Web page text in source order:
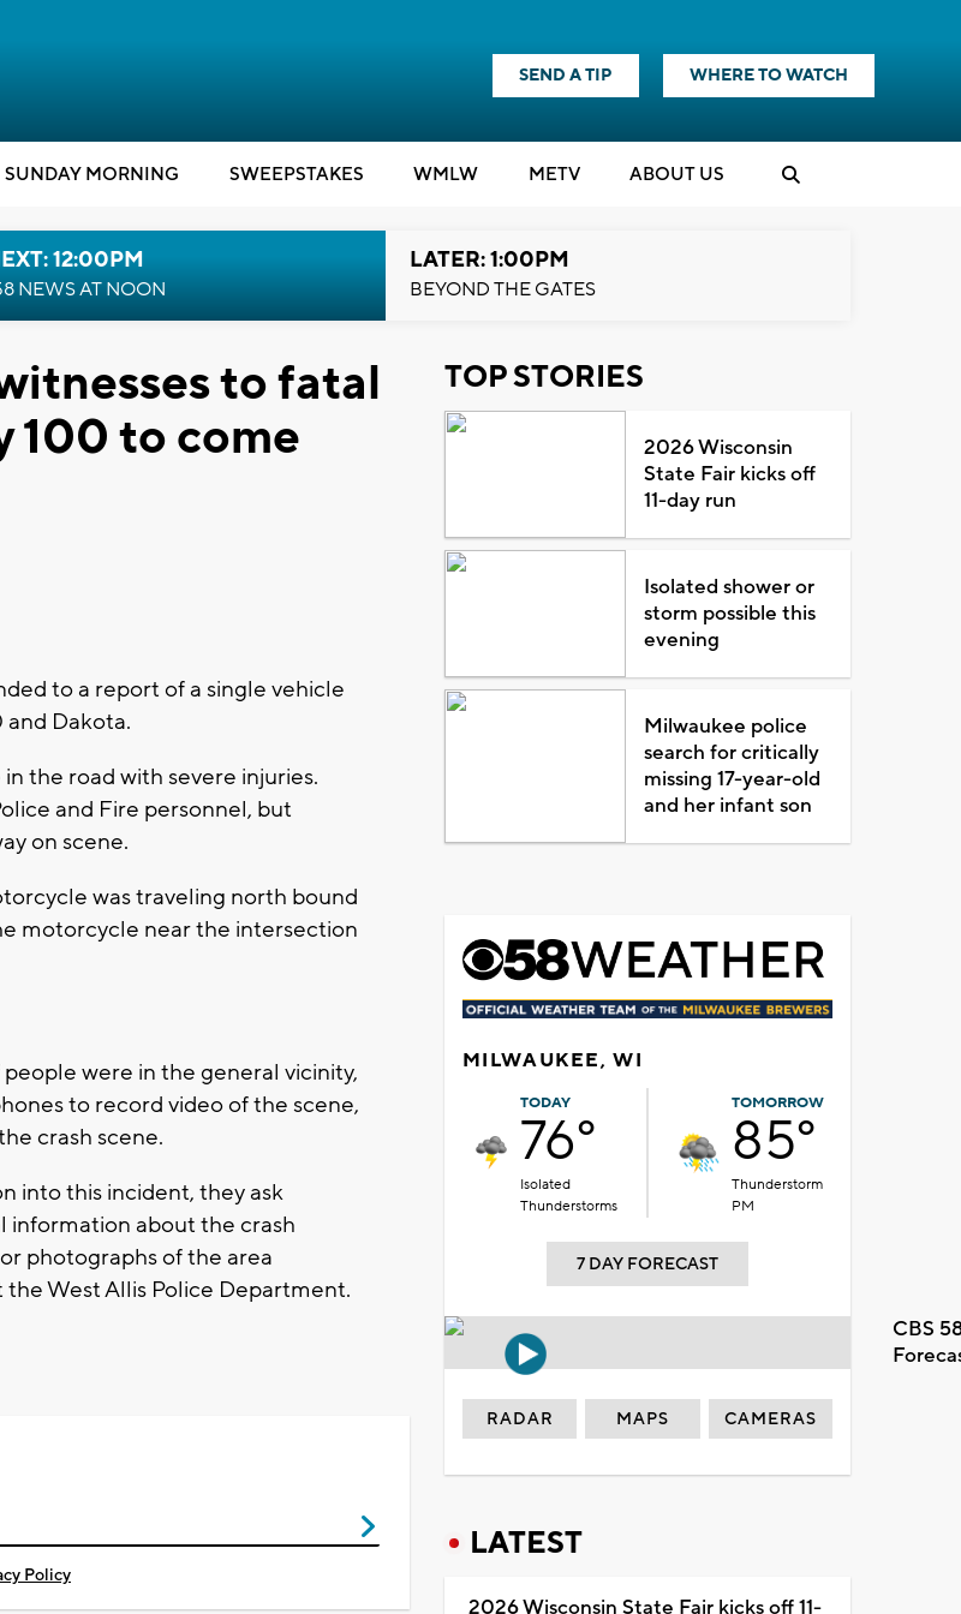
SEND A TIP WHERE TO WATCH
SUNDAY MORNING SWEEPSTAKES WMLW METV ABOUT US
12:00PM
NEWS AT NOON
LATER: 1:00PM
BEYOND THE GATES
to fatal
100 to come
to a report of a single vehicle
Dakota.
the road with severe injuries.
and Fire personnel, but
on scene.
was traveling north bound
motorcycle near the intersection
were in the general vicinity,
to record video of the scene,
crash scene.
into this incident, they ask
information about the crash
photographs of the area
West Allis Police Department.
Policy
TOP STORIES
2026 Wisconsin
State Fair kicks off
11-day run
Isolated shower or
storm possible this
evening
Milwaukee police
search for critically
missing 17-year-old
and her infant son
MILWAUKEE, WI
TODAY
76°
Isolated
Thunderstorms
TOMORROW
85°
Thunderstorm
PM
7 DAY FORECAST
CBS
RADAR MAPS CAMERAS
LATEST
2026 Wisconsin State Fair kicks off 11-